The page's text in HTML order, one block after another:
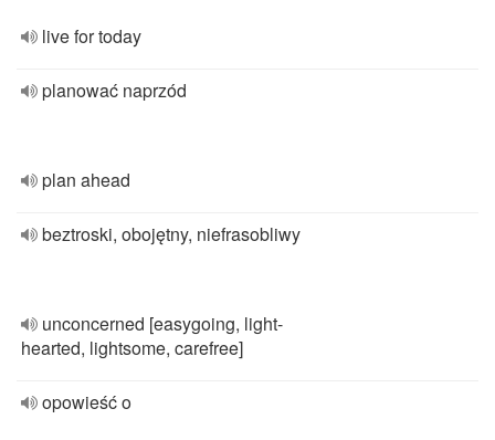
live for today
planować naprzód
plan ahead
beztroski, obojętny, niefrasobliwy
unconcerned [easygoing, light-
hearted, lightsome, carefree]
opowieść o